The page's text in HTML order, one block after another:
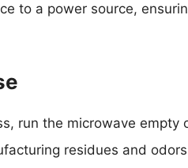
to a power source,
run the microwave
residues and